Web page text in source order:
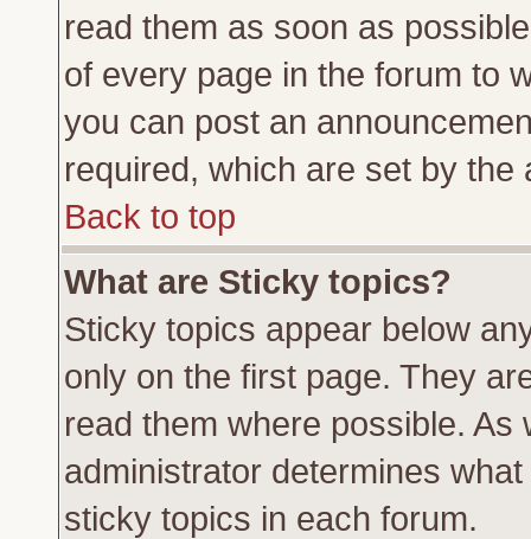
read them as soon as
of every page in the forum to
you can post an
required, which are set by the
Back to top
What are Sticky topics?
Sticky topics appear below
only on the first page. They
read them where possible.
administrator determines
sticky topics in each forum.